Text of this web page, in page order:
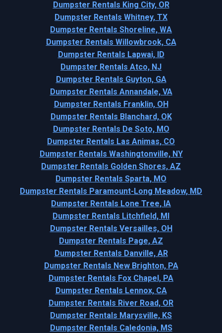
Dumpster Rentals King City, OR
Dumpster Rentals Whitney, TX
Dumpster Rentals Shoreline, WA
Dumpster Rentals Willowbrook, CA
Dumpster Rentals Lapwai, ID
Dumpster Rentals Atco, NJ
Dumpster Rentals Guyton, GA
Dumpster Rentals Annandale, VA
Dumpster Rentals Franklin, OH
Dumpster Rentals Blanchard, OK
Dumpster Rentals De Soto, MO
Dumpster Rentals Las Animas, CO
Dumpster Rentals Washingtonville, NY
Dumpster Rentals Golden Shores, AZ
Dumpster Rentals Sparta, MO
Dumpster Rentals Paramount-Long Meadow, MD
Dumpster Rentals Lone Tree, IA
Dumpster Rentals Litchfield, MI
Dumpster Rentals Versailles, OH
Dumpster Rentals Page, AZ
Dumpster Rentals Danville, AR
Dumpster Rentals New Brighton, PA
Dumpster Rentals Fox Chapel, PA
Dumpster Rentals Lennox, CA
Dumpster Rentals River Road, OR
Dumpster Rentals Marysville, KS
Dumpster Rentals Caledonia, MS